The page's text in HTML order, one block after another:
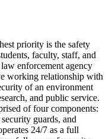
priority is the safety
faculty, staff, and
enforcement agency
working relationship with
of an environment
and public service.
of four components:
guards, and
24/7 as a full